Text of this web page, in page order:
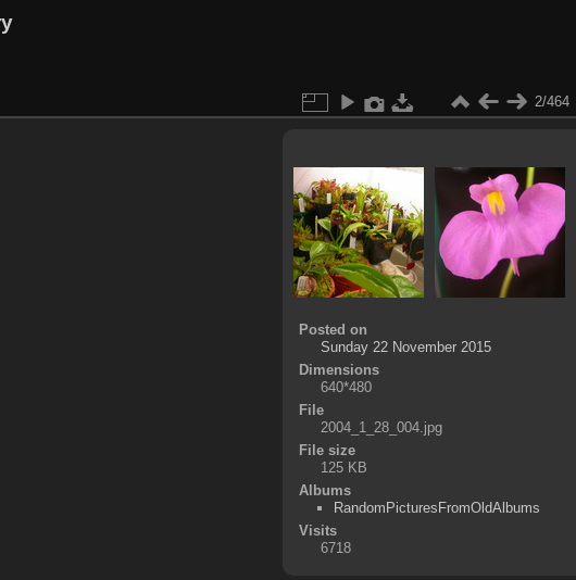
2/464
Posted on
Sunday 22 November 2015
Dimensions
640*480
File
2004_1_28_004.jpg
File size
125 KB
Albums
RandomPicturesFromOldAlbums
Visits
6718